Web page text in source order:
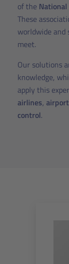
of the
These
worldwide and
meet.
Our solutions
knowledge,
apply this
airlines,
control.